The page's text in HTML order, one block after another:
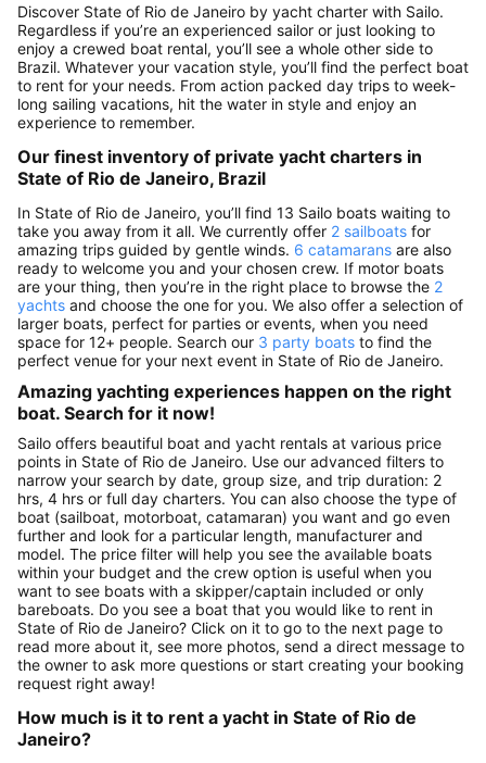
Discover State of Rio de Janeiro by yacht charter with Sailo.
Regardless if you’re an experienced sailor or just looking to
enjoy a crewed boat rental, you’ll see a whole other side to
Brazil. Whatever your vacation style, you’ll find the perfect boat
to rent for your needs. From action packed day trips to week-
long sailing vacations, hit the water in style and enjoy an
experience to remember.
Our finest inventory of private yacht charters in
State of Rio de Janeiro, Brazil
In State of Rio de Janeiro, you’ll find 13 Sailo boats waiting to
take you away from it all. We currently offer 2 sailboats for
amazing trips guided by gentle winds. 6 catamarans are also
ready to welcome you and your chosen crew. If motor boats
are your thing, then you’re in the right place to browse the 2
yachts and choose the one for you. We also offer a selection of
larger boats, perfect for parties or events, when you need
space for 12+ people. Search our 3 party boats to find the
perfect venue for your next event in State of Rio de Janeiro.
Amazing yachting experiences happen on the right
boat. Search for it now!
Sailo offers beautiful boat and yacht rentals at various price
points in State of Rio de Janeiro. Use our advanced filters to
narrow your search by date, group size, and trip duration: 2
hrs, 4 hrs or full day charters. You can also choose the type of
boat (sailboat, motorboat, catamaran) you want and go even
further and look for a particular length, manufacturer and
model. The price filter will help you see the available boats
within your budget and the crew option is useful when you
want to see boats with a skipper/captain included or only
bareboats. Do you see a boat that you would like to rent in
State of Rio de Janeiro? Click on it to go to the next page to
read more about it, see more photos, send a direct message to
the owner to ask more questions or start creating your booking
request right away!
How much is it to rent a yacht in State of Rio de
Janeiro?